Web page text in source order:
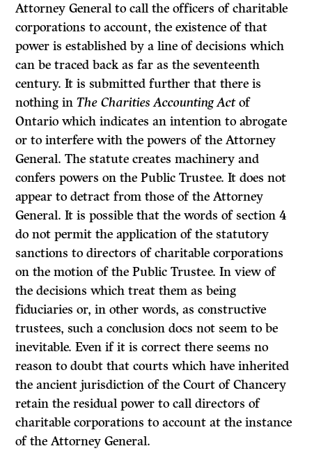
Attorney General to call the officers of charitable
corporations to account, the existence of that
power is established by a line of decisions which
can be traced back as far as the seventeenth
century. It is submitted further that there is
nothing inThe Charities Accounting Actof
Ontario which indicates an intention to abrogate
or to interfere with the powers of the Attorney
General. The statute creates machinery and
confers powers on the Public Trustee. It does not
appear to detract from those of the Attorney
General. It is possible that the words of section 4
do not permit the application of the statutory
sanctions to directors of charitable corporations
on the motion of the Public Trustee. In view of
the decisions which treat them as being
fiduciaries or, in other words, as construc­tive
trustees, such a conclusion docs not seem to be
inevitable. Even if it is correct there seems no
reason to doubt that courts which have inherited
the ancient jurisdiction of the Court of Chancery
retain the residual power to call directors of
charitable corporations to account at the instance
of the Attorney General.